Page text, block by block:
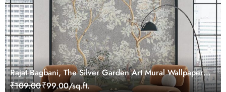
Rajat Bagbani, The Silver Garden Art Mural Wallpaper,
Customized
₹109.00₹99.00/sq.ft.